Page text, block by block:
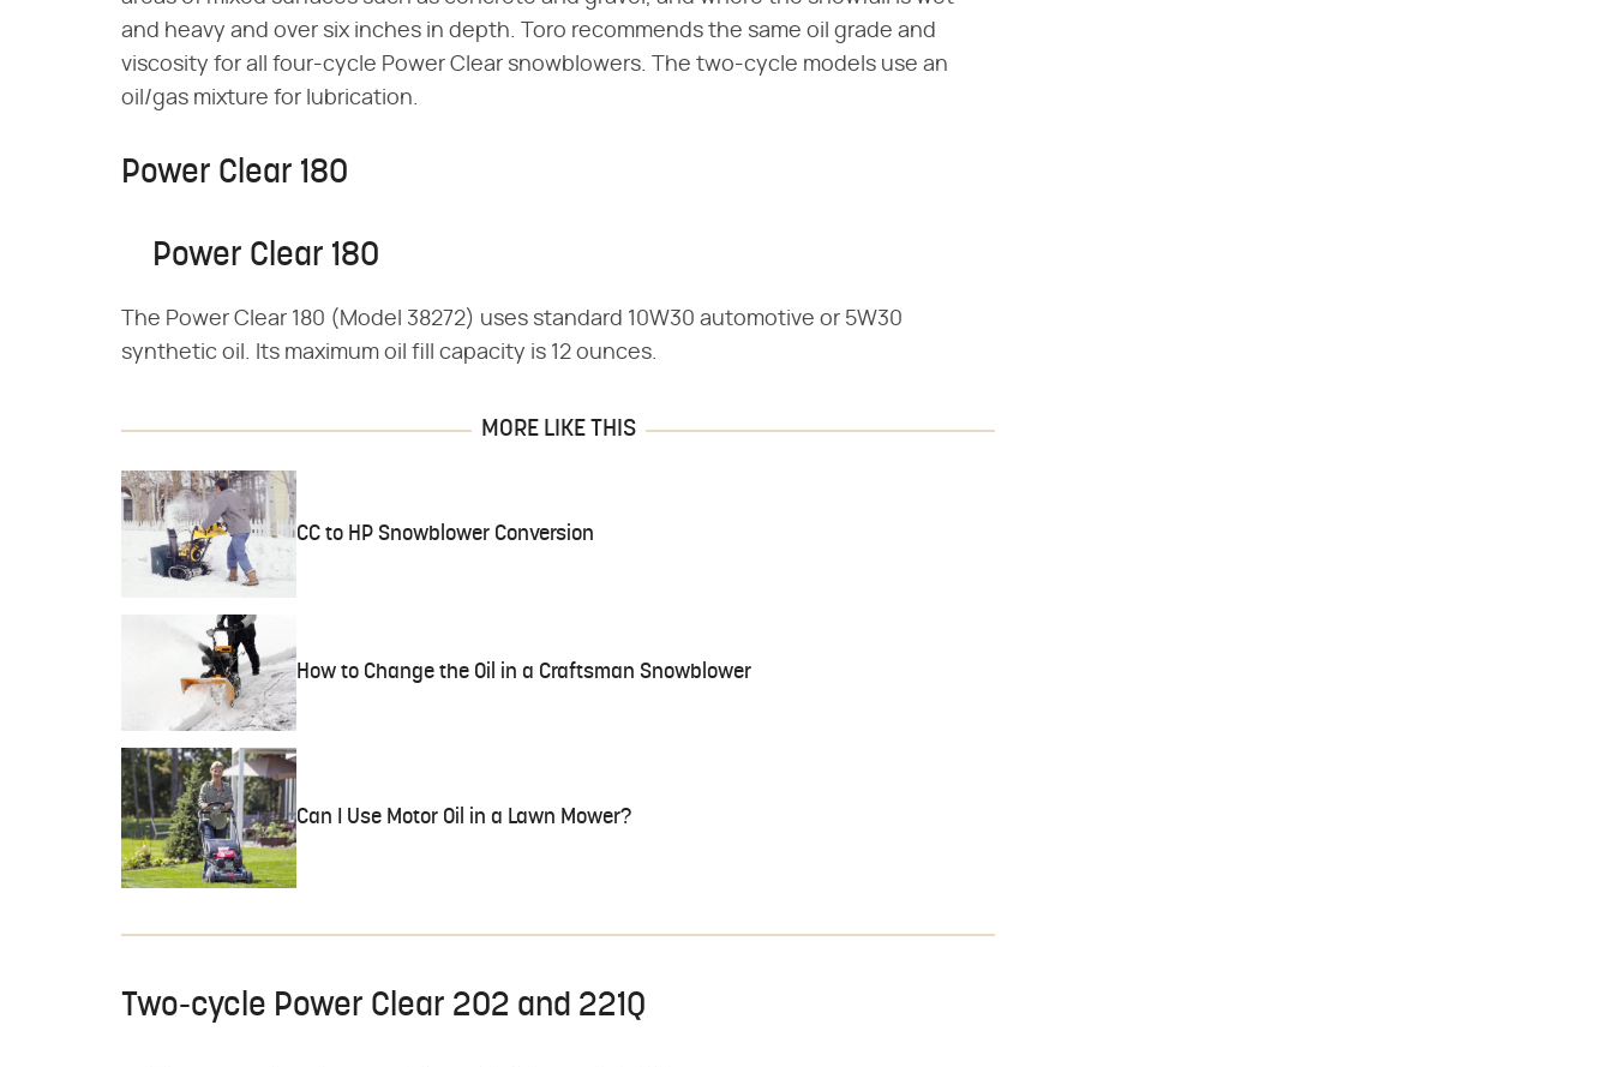
and heavy and over six inches in depth. Toro recommends the same oil grade and
viscosity for all four-cycle Power Clear snowblowers. The two-cycle models use an
oil/gas mixture for lubrication.
Power Clear 180
Power Clear 180
The Power Clear 180 (Model 38272) uses standard 10W30 automotive or 5W30
synthetic oil. Its maximum oil fill capacity is 12 ounces.
MORE LIKE THIS
CC to HP Snowblower Conversion
How to Change the Oil in a Craftsman Snowblower
Can I Use Motor Oil in a Lawn Mower?
Two-cycle Power Clear 202 and 221Q